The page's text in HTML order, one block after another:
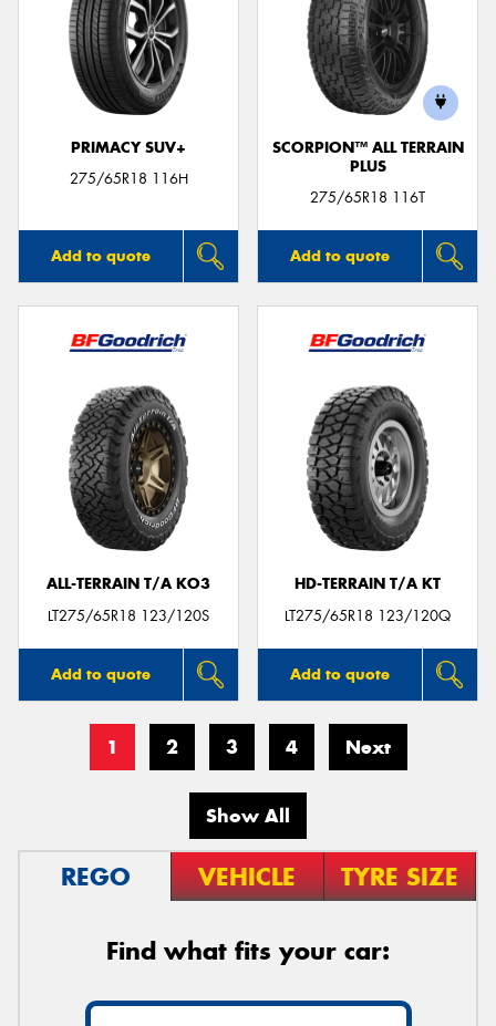
PRIMACY SUV+
275/65R18 116H
Add to quote
SCORPION™ ALL TERRAIN
PLUS
275/65R18 116T
Add to quote
ALL-TERRAIN T/A KO3
LT275/65R18 123/120S
Add to quote
HD-TERRAIN T/A KT
LT275/65R18 123/120Q
Add to quote
1 2 3 4 Next
Show All
REGO VEHICLE TYRE SIZE
Find what fits your car: